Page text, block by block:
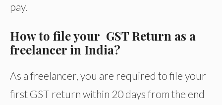
pay.
How to file your GST Return as a
freelancer in India?
As a freelancer, you are required to file your
first GST return within 20 days from the end